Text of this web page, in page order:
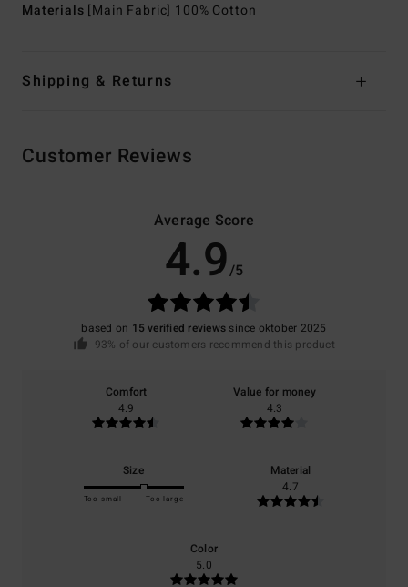
Materials [Main Fabric] 100% Cotton
Shipping & Returns
Customer Reviews
Average Score
4.9/5
based on 15 verified reviews since oktober 2025
93% of our customers recommend this product
Comfort
4.9
Value for money
4.3
Size
Too small Too large
Material
4.7
Color
5.0